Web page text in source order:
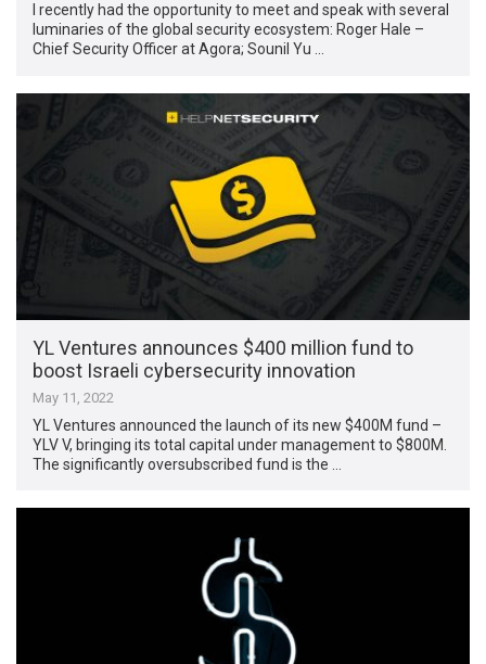
I recently had the opportunity to meet and speak with several
luminaries of the global security ecosystem: Roger Hale –
Chief Security Officer at Agora; Sounil Yu …
YL Ventures announces $400 million fund to
boost Israeli cybersecurity innovation
May 11, 2022
YL Ventures announced the launch of its new $400M fund –
YLV V, bringing its total capital under management to $800M.
The significantly oversubscribed fund is the …